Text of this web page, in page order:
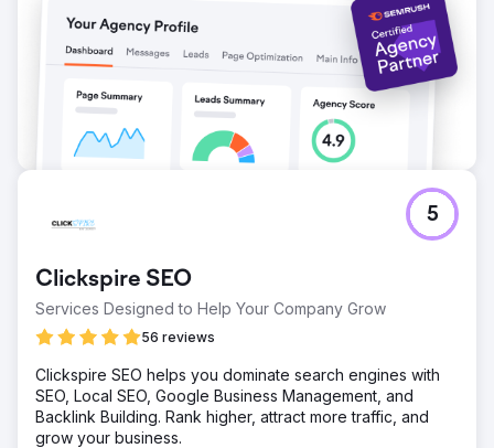
Go to agency page
Clickspire SEO
Services Designed to Help Your Company Grow
56 reviews
5
Clickspire SEO helps you dominate search engines with
SEO, Local SEO, Google Business Management, and
Backlink Building. Rank higher, attract more traffic, and
grow your business.